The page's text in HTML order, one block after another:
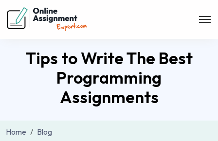
Tips to Write The Best
Programming
Assignments
Home
Blog